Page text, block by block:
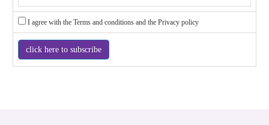
I agree with the Terms and conditions and the Privacy policy